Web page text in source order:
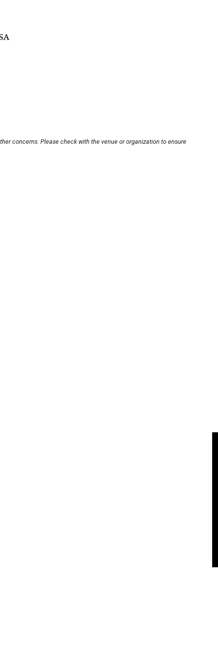
concerns. Please check with the venue or organization to ensure